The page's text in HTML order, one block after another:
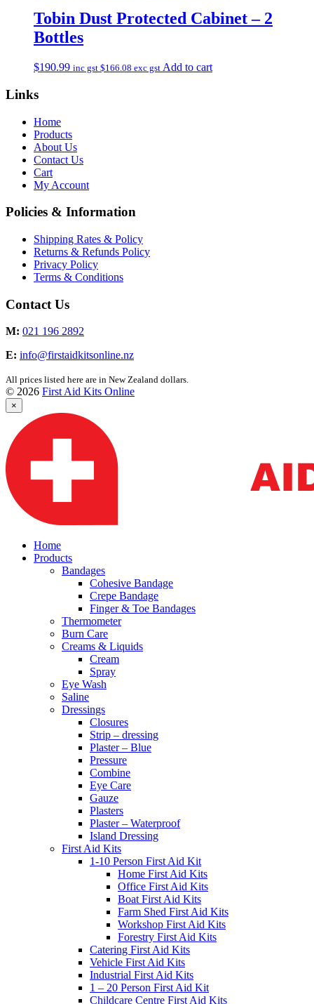
Tobin Dust Protected Cabinet – 2
Bottles
$190.99 inc gst $166.08 exc gst Add to cart
Links
Home
Products
About Us
Contact Us
Cart
My Account
Policies & Information
Shipping Rates & Policy
Returns & Refunds Policy
Privacy Policy
Terms & Conditions
Contact Us
M: 021 196 2892
E: info@firstaidkitsonline.nz
All prices listed here are in New Zealand dollars.
© 2026 First Aid Kits Online
×
Home
Products
Bandages
Cohesive Bandage
Crepe Bandage
Finger & Toe Bandages
Thermometer
Burn Care
Creams & Liquids
Cream
Spray
Eye Wash
Saline
Dressings
Closures
Strip – dressing
Plaster – Blue
Pressure
Combine
Eye Care
Gauze
Plasters
Plaster – Waterproof
Island Dressing
First Aid Kits
1-10 Person First Aid Kit
Home First Aid Kits
Office First Aid Kits
Boat First Aid Kits
Farm Shed First Aid Kits
Workshop First Aid Kits
Forestry First Aid Kits
Catering First Aid Kits
Vehicle First Aid Kits
Industrial First Aid Kits
1 – 20 Person First Aid Kit
Childcare Centre First Aid Kits